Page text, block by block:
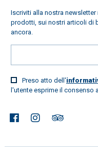
Iscriviti alla nostra
prodotti, sui nostri articoli di
ancora.
Preso atto dell'
l'utente esprime il consenso